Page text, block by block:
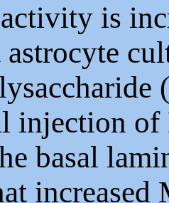
is
astrocyte
injection
basal